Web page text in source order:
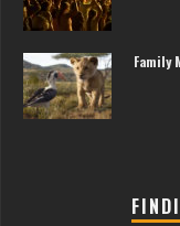
Family